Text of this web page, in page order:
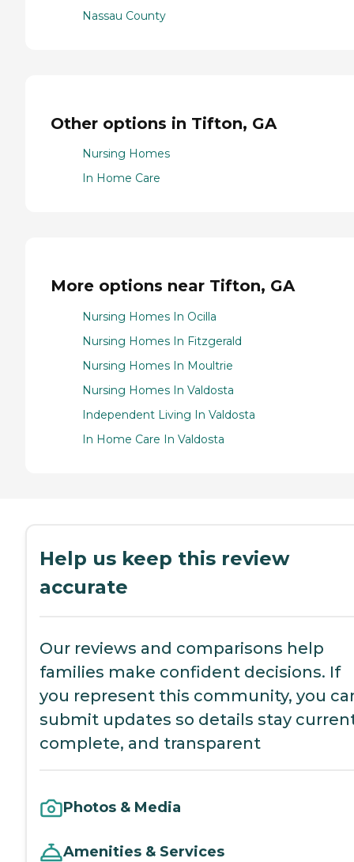
Nassau County
Other options in Tifton, GA
Nursing Homes
In Home Care
More options near Tifton, GA
Nursing Homes In Ocilla
Nursing Homes In Fitzgerald
Nursing Homes In Moultrie
Nursing Homes In Valdosta
Independent Living In Valdosta
In Home Care In Valdosta
Help us keep this review
accurate
Our reviews and comparisons help
families make confident decisions. If
you represent this community, you
submit updates so details stay
complete, and transparent
Photos & Media
Amenities & Services